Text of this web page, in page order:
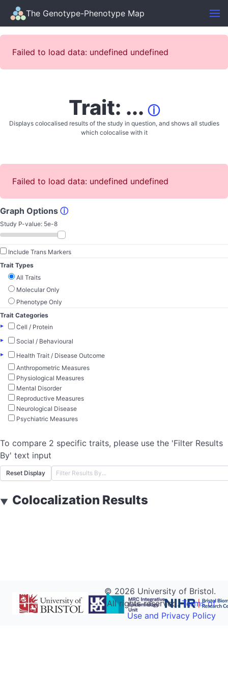
The Genotype-Phenotype Map
Failed to load data: undefined undefined
Trait: ... ⓘ
Displays colocalised results of the study in question, and shows all studies
which colocalise with it
Failed to load data: undefined undefined
Graph Options ⓘ
Study P-value: 5e-8
Include Trans Markers
Trait Types
All Traits
Molecular Only
Phenotype Only
Trait Categories
▸
Cell / Protein
▸
Social / Behavioural
▸
Health Trait / Disease Outcome
Anthropometric Measures
Physiological Measures
Mental Disorder
Reproductive Measures
Neurological Disease
Psychiatric Measures
To compare 2 specific traits, please use the 'Filter Results
By' text input
Reset Display
▼ Colocalization Results
© 2026 University of Bristol.
All rights reserved.Terms of
Use and Privacy Policy